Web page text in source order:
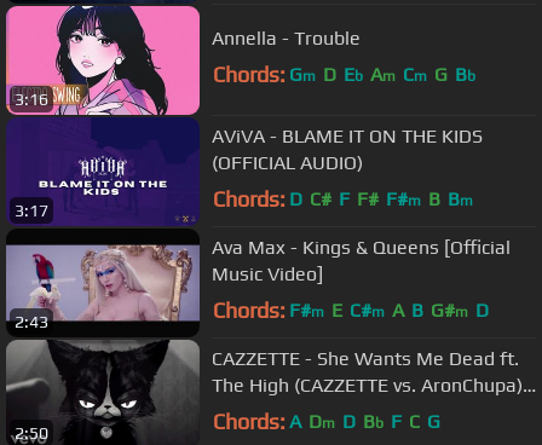
3:16
Annella - Trouble
Chords: Gm D Eb Am Cm G Bb
3:17
AViVA - BLAME IT ON THE KIDS
(OFFICIAL AUDIO)
Chords: D C# F F# F#m B Bm
2:43
Ava Max - Kings & Queens [Official
Music Video]
Chords: F#m E C#m A B G#m D
2:50
CAZZETTE - She Wants Me Dead ft.
The High (CAZZETTE vs. AronChupa)
[Official Video]
Chords: A Dm D Bb F C G